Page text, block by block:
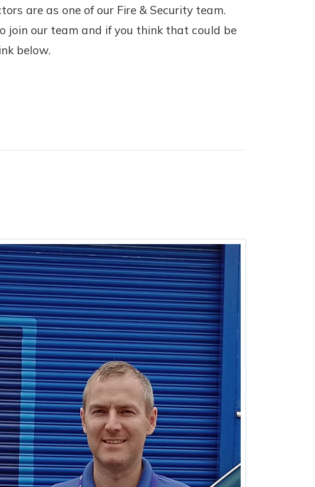
are as one of our Fire & Security team.
join our team and if you think that could be
below.